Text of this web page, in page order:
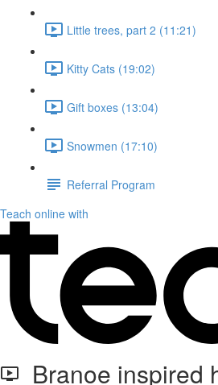
Little trees, part 2 (11:21)
Kitty Cats (19:02)
Gift boxes (13:04)
Snowmen (17:10)
Referral Program
Teach online with
Branoe inspired